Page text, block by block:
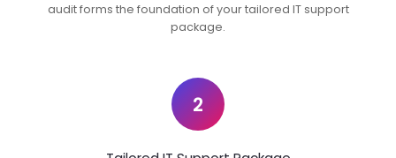
audit forms the foundation of your tailored IT support
package.
2